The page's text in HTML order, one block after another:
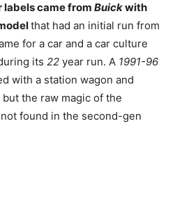
labels came from Buickwith
that had an initial run from
for a car and a car culture
its 22 year run. A 1991-96
with a station wagon and
the raw magic of the
found in the second-gen